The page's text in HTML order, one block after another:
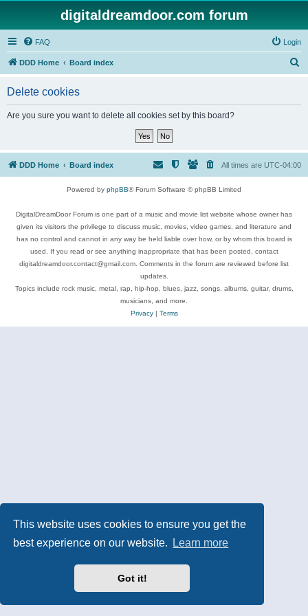
This website uses cookies to ensure you get the
best experience on our website.
Learn more
Got it!
digitaldreamdoor.com forum
FAQ Login
DDD Home Board index
Delete cookies
Are you sure you want to delete all cookies set by this board?
DDD Home Board index All times are UTC-04:00
Powered by phpBB® Forum Software © phpBB Limited
DigitalDreamDoor Forum is one part of a music and movie list website whose owner has
given its visitors the privilege to discuss music, movies, video games, and literature and
has no control and cannot in any way be held liable over how, or by whom this board is
used. If you read or see anything inappropriate that has been posted, contact
digitaldreamdoor.contact@gmail.com. Comments in the forum are reviewed before list
updates.
Topics include rock music, metal, rap, hip-hop, blues, jazz, songs, albums, guitar, drums,
musicians, and more.
Privacy| Terms